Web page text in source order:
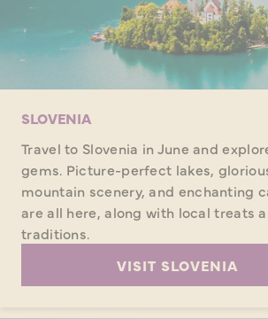
SLOVENIA
Travel to Slovenia in June and
gems. Picture-perfect lakes,
mountain scenery, and enchanting
are all here, along with local treats
traditions.
VISIT SLOVENIA